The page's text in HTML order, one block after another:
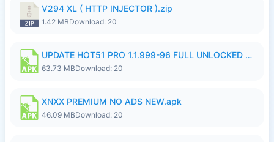
V294 XL ( HTTP INJECTOR ).zip
1.42 MBDownload: 20
UPDATE HOT51 PRO 1.1.999-96 FULL UNLOCKED ROOM AUTO 1080P FHD NO LOGinn8.apk
63.73 MBDownload: 20
XNXX PREMIUM NO ADS NEW.apk
46.09 MBDownload: 20